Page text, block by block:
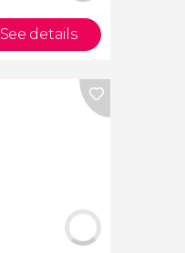
See details